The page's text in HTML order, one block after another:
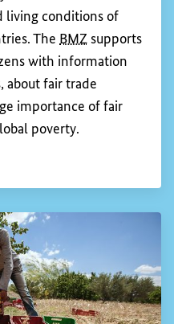
is involving all
trade unions, civil
Show